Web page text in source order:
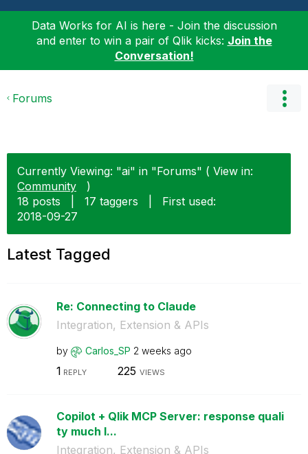
Data Works for AI is here - Join the discussion
and enter to win a pair of Qlik kicks: Join the
Conversation!
Forums
Currently Viewing: "ai" in "Forums" ( View in:
Community
)
18 posts
17 taggers
First used:
‎2018-09-27
Latest Tagged
Re: Connecting to Claude
Integration, Extension & APIs
by Carlos_SP 2 weeks ago
1 REPLY 225 VIEWS
Copilot + Qlik MCP Server: response quali
ty much l...
Integration, Extension & APIs